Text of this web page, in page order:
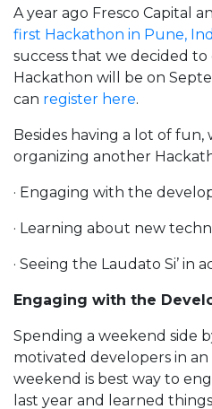
A year ago Fresco Capital
first Hackathon in Pune,
success that we decided to
Hackathon will be on
can register here.
Besides having a lot of
organizing another
· Engaging with the
· Learning about new
· Seeing the Laudato Si’ in
Engaging with the
Spending a weekend side
motivated developers in an
weekend is best way to
last year and learned